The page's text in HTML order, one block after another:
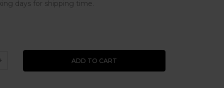
days for shipping time.
ADD TO CART